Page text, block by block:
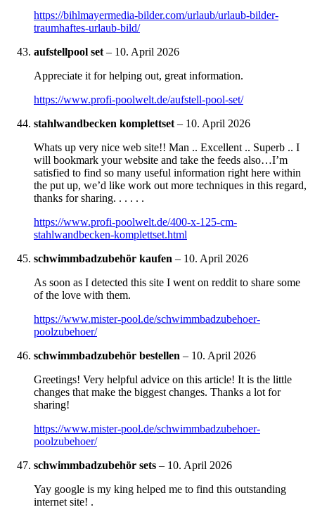
https://bihlmayermedia-bilder.com/urlaub/urlaub-bilder-
traumhaftes-urlaub-bild/
aufstellpool set– 10. April 2026
Appreciate it for helping out, great information.
https://www.profi-poolwelt.de/aufstell-pool-set/
stahlwandbecken komplettset– 10. April 2026
Whats up very nice web site!! Man .. Excellent .. Superb .. I
will bookmark your website and take the feeds also…I’m
satisfied to find so many useful information right here within
the put up, we’d like work out more techniques in this regard,
thanks for sharing. . . . . .
https://www.profi-poolwelt.de/400-x-125-cm-
stahlwandbecken-komplettset.html
schwimmbadzubehör kaufen – 10. April 2026
As soon as I detected this site I went on reddit to share some
of the love with them.
https://www.mister-pool.de/schwimmbadzubehoer-
poolzubehoer/
schwimmbadzubehör bestellen – 10. April 2026
Greetings! Very helpful advice on this article! It is the little
changes that make the biggest changes. Thanks a lot for
sharing!
https://www.mister-pool.de/schwimmbadzubehoer-
poolzubehoer/
schwimmbadzubehör sets – 10. April 2026
Yay google is my king helped me to find this outstanding
internet site! .